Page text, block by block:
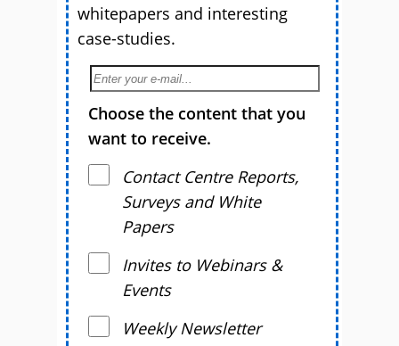
whitepapers and interesting
case-studies.
Choose the content that you
want to receive.
Contact Centre Reports,
Surveys and White
Papers
Invites to Webinars &
Events
Weekly Newsletter